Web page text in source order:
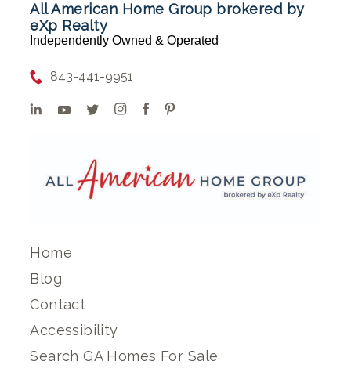
All American Home Group brokered by
eXp Realty
Independently Owned & Operated
843-441-9951
Home
Blog
Contact
Accessibility
Search GA Homes For Sale